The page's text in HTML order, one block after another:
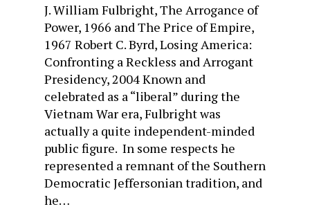
J. William Fulbright, The Arrogance of
Power, 1966 and The Price of Empire,
1967 Robert C. Byrd, Losing America:
Confronting a Reckless and Arrogant
Presidency, 2004 Known and
celebrated as a “liberal” during the
Vietnam War era, Fulbright was
actually a quite independent-minded
public figure. In some respects he
represented a remnant of the Southern
Democratic Jeffersonian tradition, and
he…